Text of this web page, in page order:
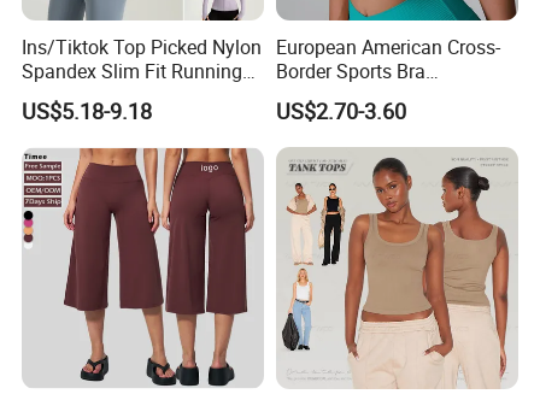
Ins/Tiktok Top Picked Nylon
Spandex Slim Fit Running
Tops for Woman, Long
Sleeve Cycling Jacket with
Thumb Holes Lightweight
Zip up Yoga Exercise Coat
US$5.18-9.18
European American Cross-
Border Sports Bra
Lightweight Halter Neck
Yoga Vest Front Tight-
Fitting Ribbed Bra Girls
Yoga Top
US$2.70-3.60